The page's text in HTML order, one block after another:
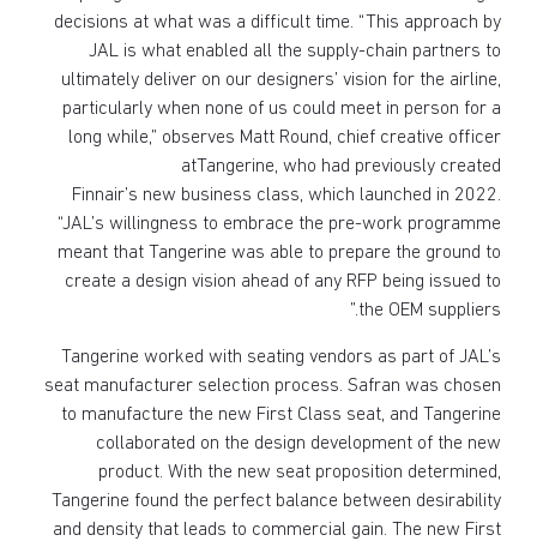
decisions at what was a difficult time. “This approach by
JAL is what enabled all the supply-chain partners to
ultimately deliver on our designers’ vision for the airline,
particularly when none of us could meet in person for a
long while,” observes Matt Round, chief creative officer
atTangerine, who had previously created
Finnair’s new business class, which launched in 2022.
“JAL’s willingness to embrace the pre-work programme
meant that Tangerine was able to prepare the ground to
create a design vision ahead of any RFP being issued to
the OEM suppliers.”
Tangerine worked with seating vendors as part of JAL’s
seat manufacturer selection process. Safran was chosen
to manufacture the new First Class seat, and Tangerine
collaborated on the design development of the new
product. With the new seat proposition determined,
Tangerine found the perfect balance between desirability
and density that leads to commercial gain. The new First